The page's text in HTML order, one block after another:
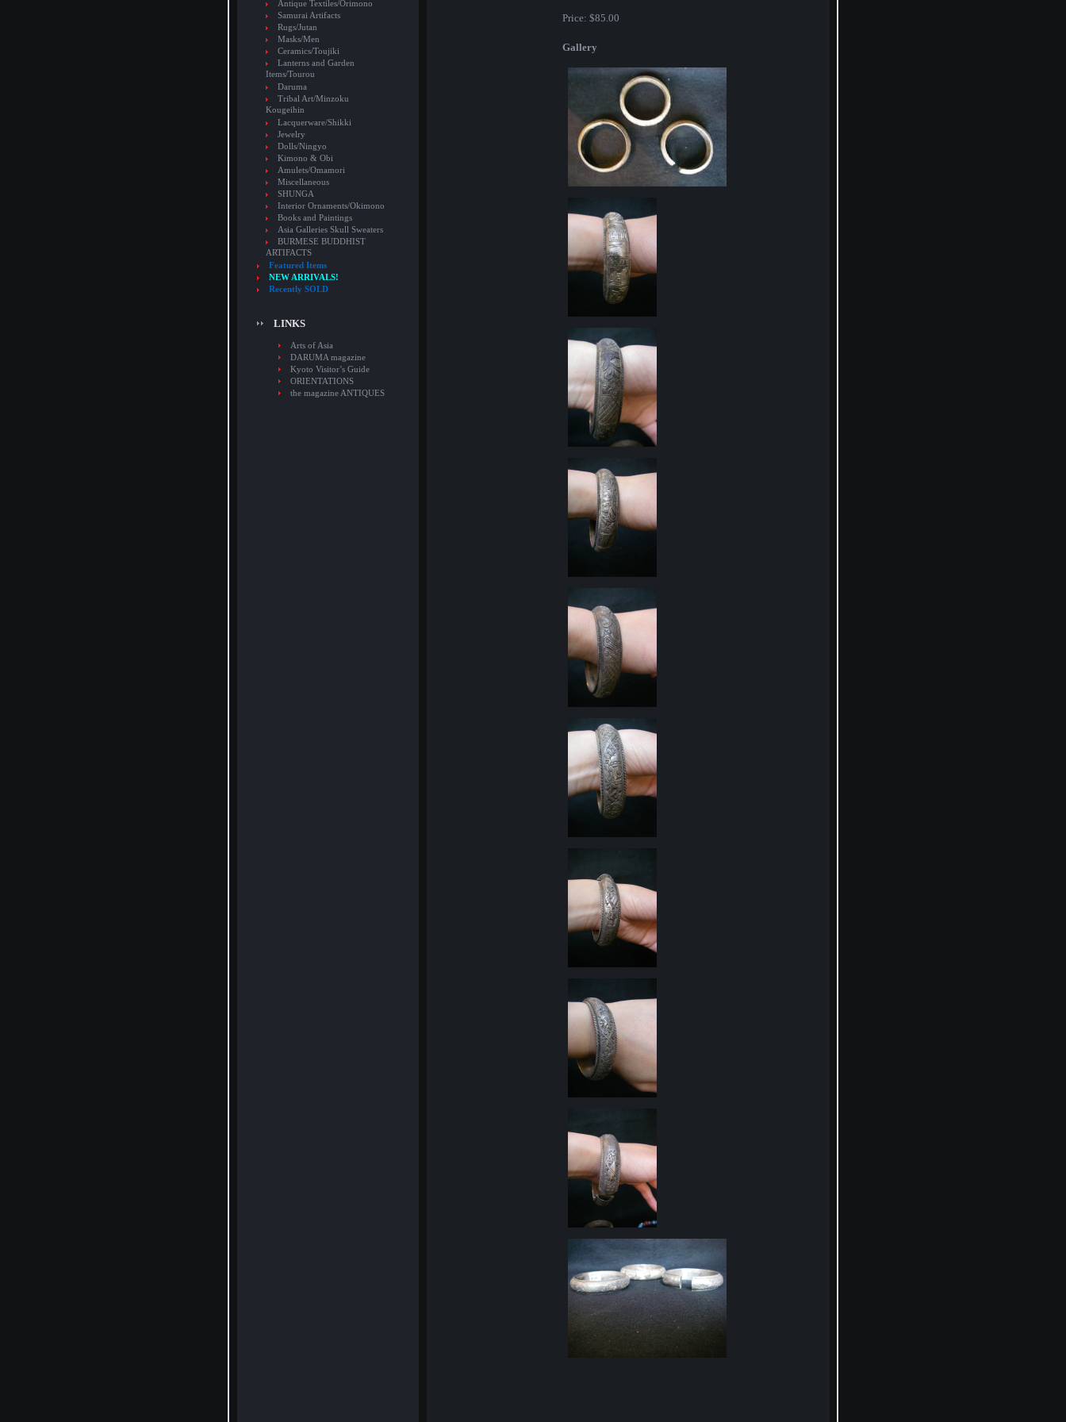
Antique Textiles/Orimono
Samurai Artifacts
Rugs/Jutan
Masks/Men
Ceramics/Toujiki
Lanterns and Garden
Items/Tourou
Daruma
Tribal Art/Minzoku
Kougeihin
Lacquerware/Shikki
Jewelry
Dolls/Ningyo
Kimono & Obi
Amulets/Omamori
Miscellaneous
SHUNGA
Interior Ornaments/Okimono
Books and Paintings
Asia Galleries Skull Sweaters
BURMESE BUDDHIST
ARTIFACTS
Featured Items
NEW ARRIVALS!
Recently SOLD
LINKS
Arts of Asia
DARUMA magazine
Kyoto Visitor’s Guide
ORIENTATIONS
the magazine ANTIQUES
Price: $85.00
Gallery